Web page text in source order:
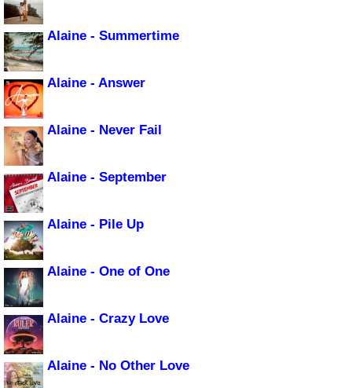
Alaine - Summertime
Alaine - Answer
Alaine - Never Fail
Alaine - September
Alaine - Pile Up
Alaine - One of One
Alaine - Crazy Love
Alaine - No Other Love